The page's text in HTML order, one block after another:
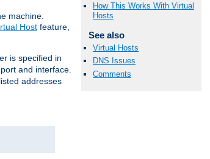
How This Works With Virtual
Hosts
See also
Virtual Hosts
DNS Issues
Comments
machine.
Host feature,
is specified in
and interface.
addresses